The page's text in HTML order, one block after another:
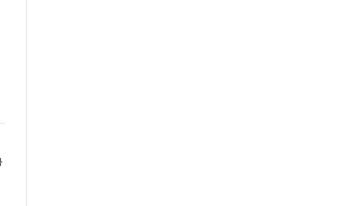
Website